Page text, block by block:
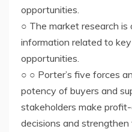
opportunities.
○ The market research
information related to
opportunities.
○ ○ Porter’s five forces
potency of buyers and
stakeholders make
decisions and